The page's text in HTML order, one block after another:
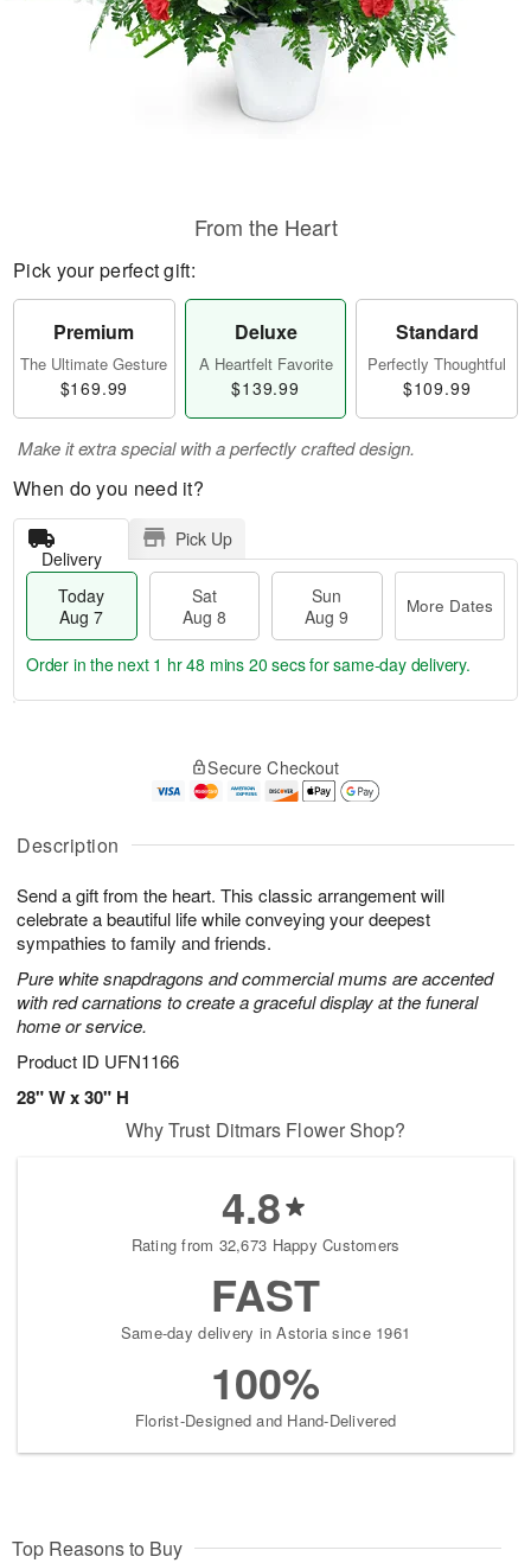
Description
Send a gift from the heart. This classic arrangement will
celebrate a beautiful life while conveying your deepest
sympathies to family and friends.
Pure white snapdragons and commercial mums are accented
with red carnations to create a graceful display at the funeral
home or service.
Product ID UFN1166
28" W x 30" H
From the Heart
Pick your perfect gift:
Premium
The Ultimate Gesture
$169.99
Deluxe
A Heartfelt Favorite
$139.99
Standard
Perfectly Thoughtful
$109.99
Make it extra special with a perfectly crafted design.
When do you need it?
Delivery
Pick Up
Today
Aug 7
Sat
Aug 8
Sun
Aug 9
More Dates
A
u
7
g
g
t
s
Order in the next 1 hr 48 mins 19 secsfor same-day delivery.
Secure Checkout
Why Trust Ditmars Flower Shop?
4.8
Rating from 32,673 Happy Customers
FAST
Same-day delivery in Astoria since 1961
100%
Florist-Designed and Hand-Delivered
Top Reasons to Buy